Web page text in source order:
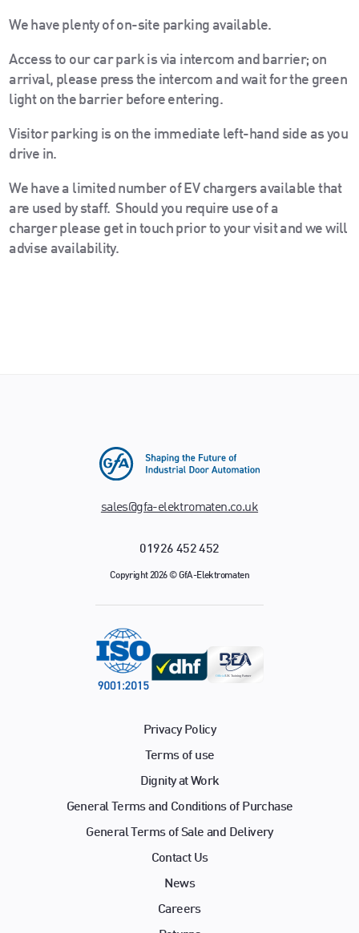
We have plenty of on-site parking available.
Access to our car park is via intercom and barrier; on
arrival, please press the intercom and wait for the green
light on the barrier before entering.
Visitor parking is on the immediate left-hand side as you
drive in.
We have a limited number of EV chargers available that
are used by staff. Should you require use of a
charger please get in touch prior to your visit and we will
advise availability.
sales@gfa-elektromaten.co.uk
01926 452 452
Copyright 2026 © GfA-Elektromaten
Privacy Policy
Terms of use
Dignity at Work
General Terms and Conditions of Purchase
General Terms of Sale and Delivery
Contact Us
News
Careers